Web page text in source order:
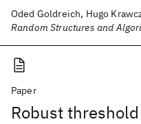
Oded Goldreich, Hugo
Random Structures and
Paper
Robust